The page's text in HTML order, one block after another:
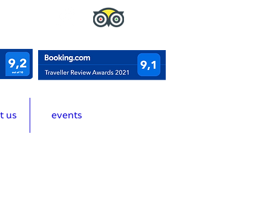
us events